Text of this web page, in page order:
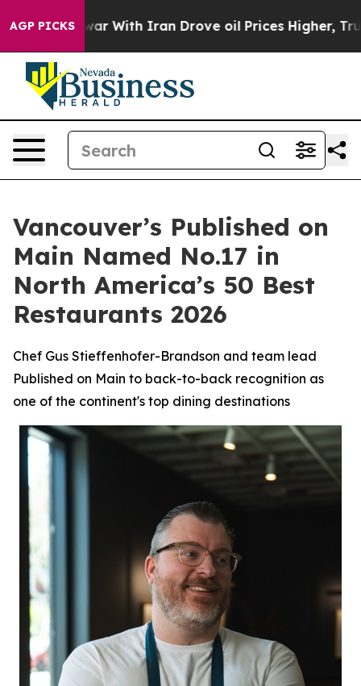
AGP PICKS
Iran Drove oil Prices Higher, Trump Gave
Vancouver’s Published on
Main Named No.17 in
North America’s 50 Best
Restaurants 2026
Chef Gus Stieffenhofer-Brandson and team lead
Published on Main to back-to-back recognition as
one of the continent's top dining destinations